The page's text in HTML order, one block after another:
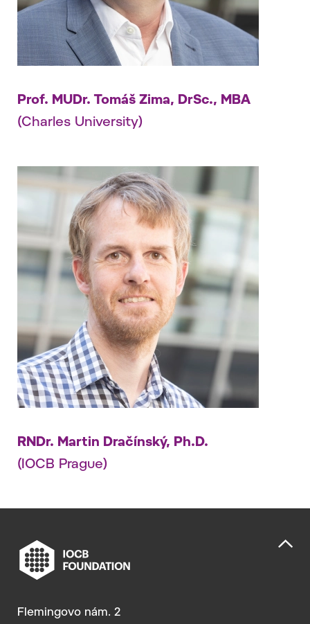
Prof. MUDr. Tomáš Zima, DrSc., MBA
(Charles University)
RNDr. Martin Dračínský, Ph.D.
(IOCB Prague)
Flemingovo nám. 2